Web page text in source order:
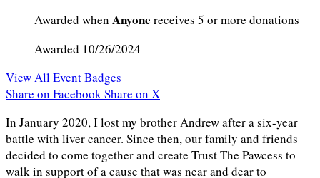
Awarded when Anyone receives 5 or more donations
Awarded 10/26/2024
View All Event Badges
Share on FacebookShare on X
In January 2020, I lost my brother Andrew after a six-year
battle with liver cancer. Since then, our family and friends
decided to come together and create Trust The Pawcess to
walk in support of a cause that was near and dear to